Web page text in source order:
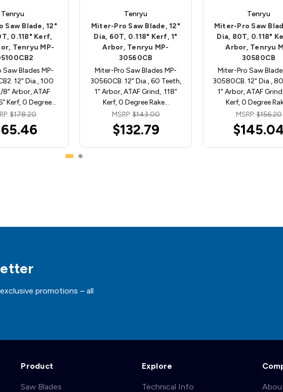
Tenryu
Saw Blade, 12"
0.118" Kerf,
Tenryu MP-
Saw Blades MP-
12" Dia., 100
8" Arbor, ATAF
Kerf, 0 Degree…
$178.20
Tenryu
Miter-Pro Saw Blade, 12"
Dia, 60T, 0.118" Kerf, 1"
Arbor, Tenryu MP-
30560CB
Miter-Pro Saw Blades MP-
30560CB. 12" Dia., 60 Teeth,
1" Arbor, ATAF Grind, .118"
Kerf, 0 Degree Rake…
MSRP:$143.00
$132.79
Tenryu
Miter-Pro Saw
Dia, 80T, 0.118"
Arbor, Tenryu
30580CB
Miter-Pro Saw
30580CB. 12" Dia.,
1" Arbor, ATAF
Kerf, 0 Degree
MSRP:$156.20
promotions – all
Product
Saw Blades
Explore
Technical Info